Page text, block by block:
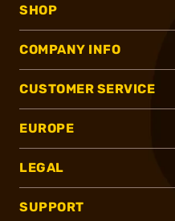
SHOP
COMPANY INFO
CUSTOMER SERVICE
EUROPE
LEGAL
SUPPORT